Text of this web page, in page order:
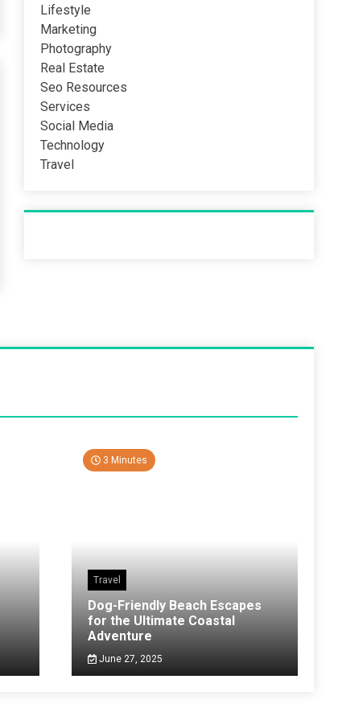
Lifestyle
Marketing
Photography
Real Estate
Seo Resources
Services
Social Media
Technology
Travel
3 Minutes
Travel
Dog-Friendly Beach Escapes
for the Ultimate Coastal
Adventure
June 27, 2025